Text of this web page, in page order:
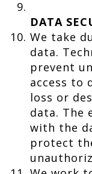
DATA
We take
data.
prevent
access to
loss or
data. The
with the
protect